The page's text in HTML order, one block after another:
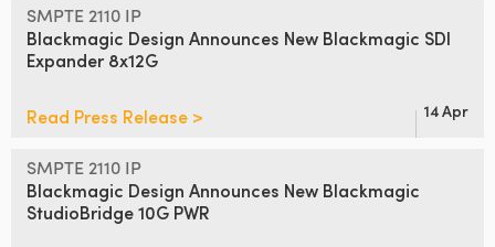
SMPTE 2110 IP
Blackmagic Design Announces New Blackmagic SDI
Expander 8x12G
Read Press Release > 14 Apr
SMPTE 2110 IP
Blackmagic Design Announces New Blackmagic
StudioBridge 10G PWR